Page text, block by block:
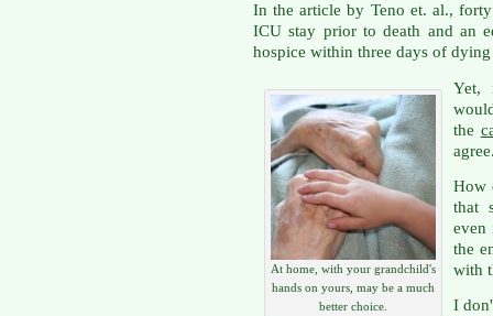
In the article by Teno et. al.,
ICU stay prior to death and an
hospice within three days of
At home, with your grandchild's
hands on yours, may be a much
better choice.
Yet,
the
How
that
even
the
with
I